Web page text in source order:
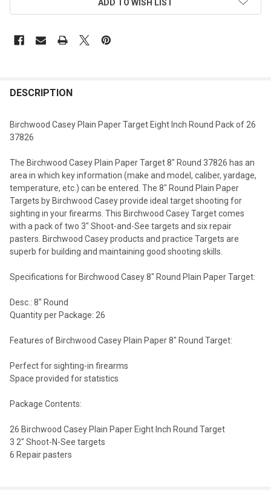
ADD TO WISH LIST
DESCRIPTION
Birchwood Casey Plain Paper Target Eight Inch Round Pack of 26
37826
The Birchwood Casey Plain Paper Target 8" Round 37826 has an
area in which key information (make and model, caliber, yardage,
temperature, etc.) can be entered. The 8" Round Plain Paper
Targets by Birchwood Casey provide ideal target shooting for
sighting in your firearms. This Birchwood Casey Target comes
with a pack of two 3" Shoot-and-See targets and six repair
pasters. Birchwood Casey products and practice Targets are
superb for building and maintaining good shooting skills.
Specifications for Birchwood Casey 8" Round Plain Paper Target:
Desc.: 8" Round
Quantity per Package: 26
Features of Birchwood Casey Plain Paper 8" Round Target:
Perfect for sighting-in firearms
Space provided for statistics
Package Contents:
26 Birchwood Casey Plain Paper Eight Inch Round Target
3 2" Shoot-N-See targets
6 Repair pasters